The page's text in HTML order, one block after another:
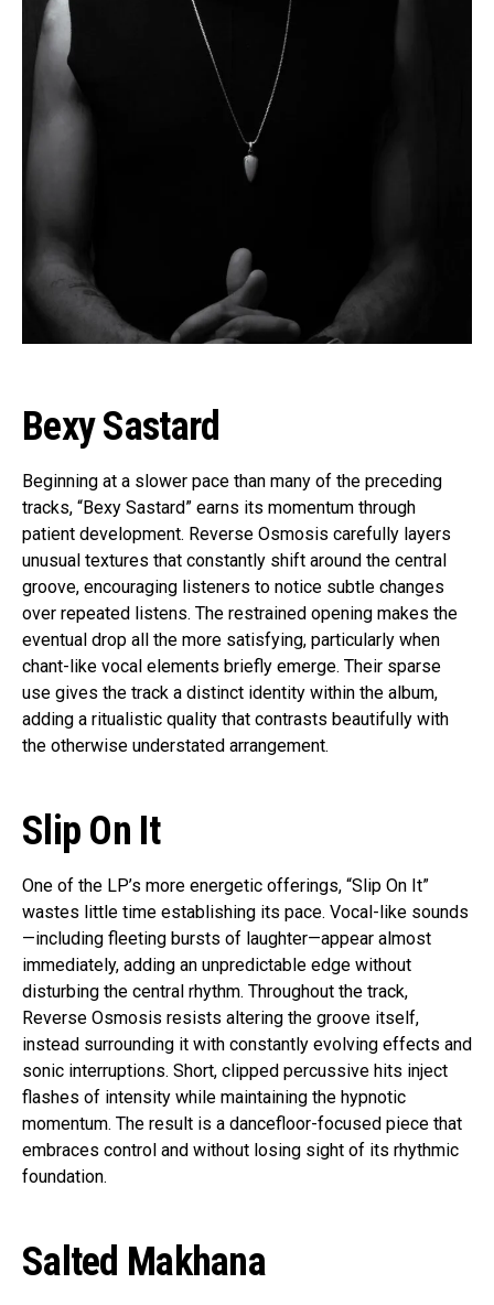
Bexy Sastard
Beginning at a slower pace than many of the preceding
tracks, “Bexy Sastard” earns its momentum through
patient development. Reverse Osmosis carefully layers
unusual textures that constantly shift around the central
groove, encouraging listeners to notice subtle changes
over repeated listens. The restrained opening makes the
eventual drop all the more satisfying, particularly when
chant-like vocal elements briefly emerge. Their sparse
use gives the track a distinct identity within the album,
adding a ritualistic quality that contrasts beautifully with
the otherwise understated arrangement.
Slip On It
One of the LP’s more energetic offerings, “Slip On It”
wastes little time establishing its pace. Vocal-like sounds
—including fleeting bursts of laughter—appear almost
immediately, adding an unpredictable edge without
disturbing the central rhythm. Throughout the track,
Reverse Osmosis resists altering the groove itself,
instead surrounding it with constantly evolving effects and
sonic interruptions. Short, clipped percussive hits inject
flashes of intensity while maintaining the hypnotic
momentum. The result is a dancefloor-focused piece that
embraces control and without losing sight of its rhythmic
foundation.
Salted Makhana